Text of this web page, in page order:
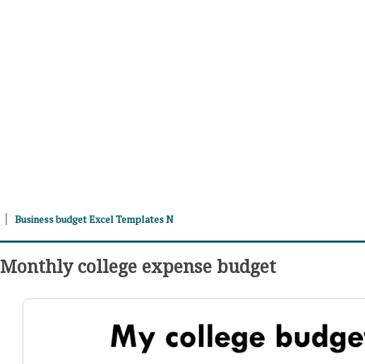
Business budget Excel Templates N
Monthly college expense budget